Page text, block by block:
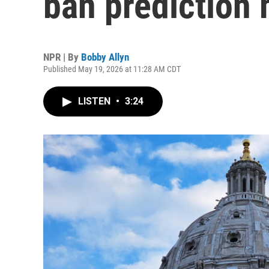
NPR | By Bobby Allyn
Published May 19, 2026 at 11:28 AM CDT
LISTEN • 3:24